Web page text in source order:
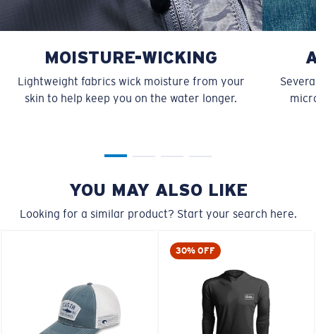
MOISTURE-WICKING
Lightweight fabrics wick moisture from your
skin to help keep you on the water longer.
YOU MAY ALSO LIKE
Looking for a similar product? Start your search here.
30% OFF